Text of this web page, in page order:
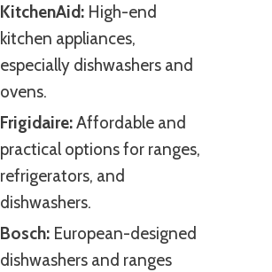
KitchenAid: High-end
kitchen appliances,
especially dishwashers and
ovens.
Frigidaire:Affordable and
practical options for ranges,
refrigerators, and
dishwashers.
Bosch: European-designed
dishwashers and ranges